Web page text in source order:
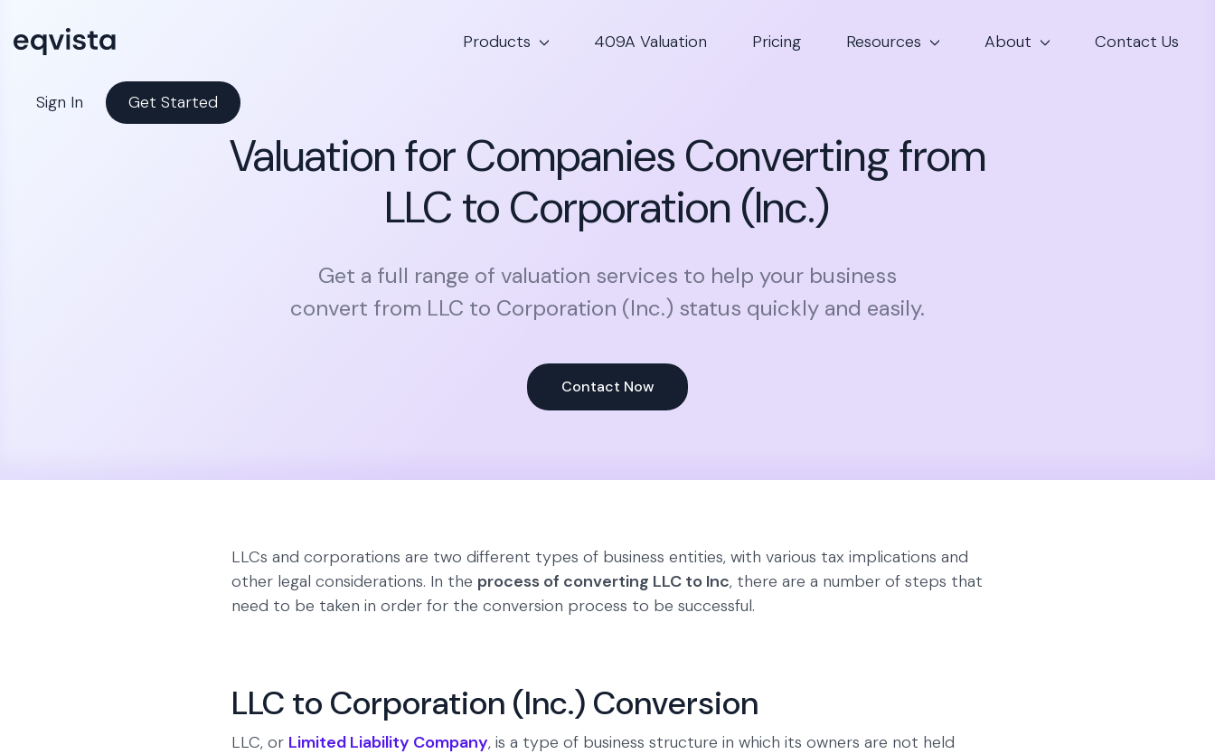
Products 409A Valuation Pricing Resources About Contact Us
Sign In Get Started
Valuation for Companies Converting from
LLC to Corporation (Inc.)
Get a full range of valuation services to help your business
convert from LLC to Corporation (Inc.) status quickly and easily.
Contact Now
LLCs and corporations are two different types of business entities, with various tax implications and
other legal considerations. In the process of converting LLC to Inc, there are a number of steps that
need to be taken in order for the conversion process to be successful.
LLC to Corporation (Inc.) Conversion
LLC, or Limited Liability Company, is a type of business structure in which its owners are not held